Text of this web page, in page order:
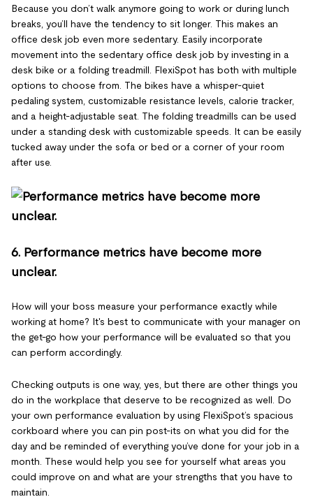
Because you don’t walk anymore going to work or during lunch
breaks, you’ll have the tendency to sit longer. This makes an
office desk job even more sedentary. Easily incorporate
movement into the sedentary office desk job by investing in a
desk bike or a folding treadmill. FlexiSpot has both with multiple
options to choose from. The bikes have a whisper-quiet
pedaling system, customizable resistance levels, calorie tracker,
and a height-adjustable seat. The folding treadmills can be used
under a standing desk with customizable speeds. It can be easily
tucked away under the sofa or bed or a corner of your room
after use.
6. Performance metrics have become more
unclear.
How will your boss measure your performance exactly while
working at home? It's best to communicate with your manager on
the get-go how your performance will be evaluated so that you
can perform accordingly.
Checking outputs is one way, yes, but there are other things you
do in the workplace that deserve to be recognized as well. Do
your own performance evaluation by using FlexiSpot’s spacious
corkboard where you can pin post-its on what you did for the
day and be reminded of everything you’ve done for your job in a
month. These would help you see for yourself what areas you
could improve on and what are your strengths that you have to
maintain.